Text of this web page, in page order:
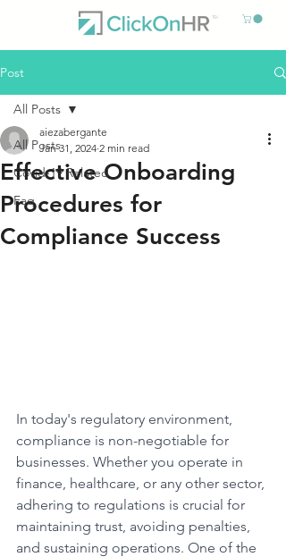
Post
All Posts
Covid-19 Related
Faq
All Posts
Effective Onboarding
Procedures for
Compliance Success
aiezabergante
Jan 31, 2024 2 min read
In today's regulatory environment,
compliance is non-negotiable for
businesses. Whether you operate in
finance, healthcare, or any other sector,
adhering to regulations is crucial for
maintaining trust, avoiding penalties,
and sustaining operations. One of the